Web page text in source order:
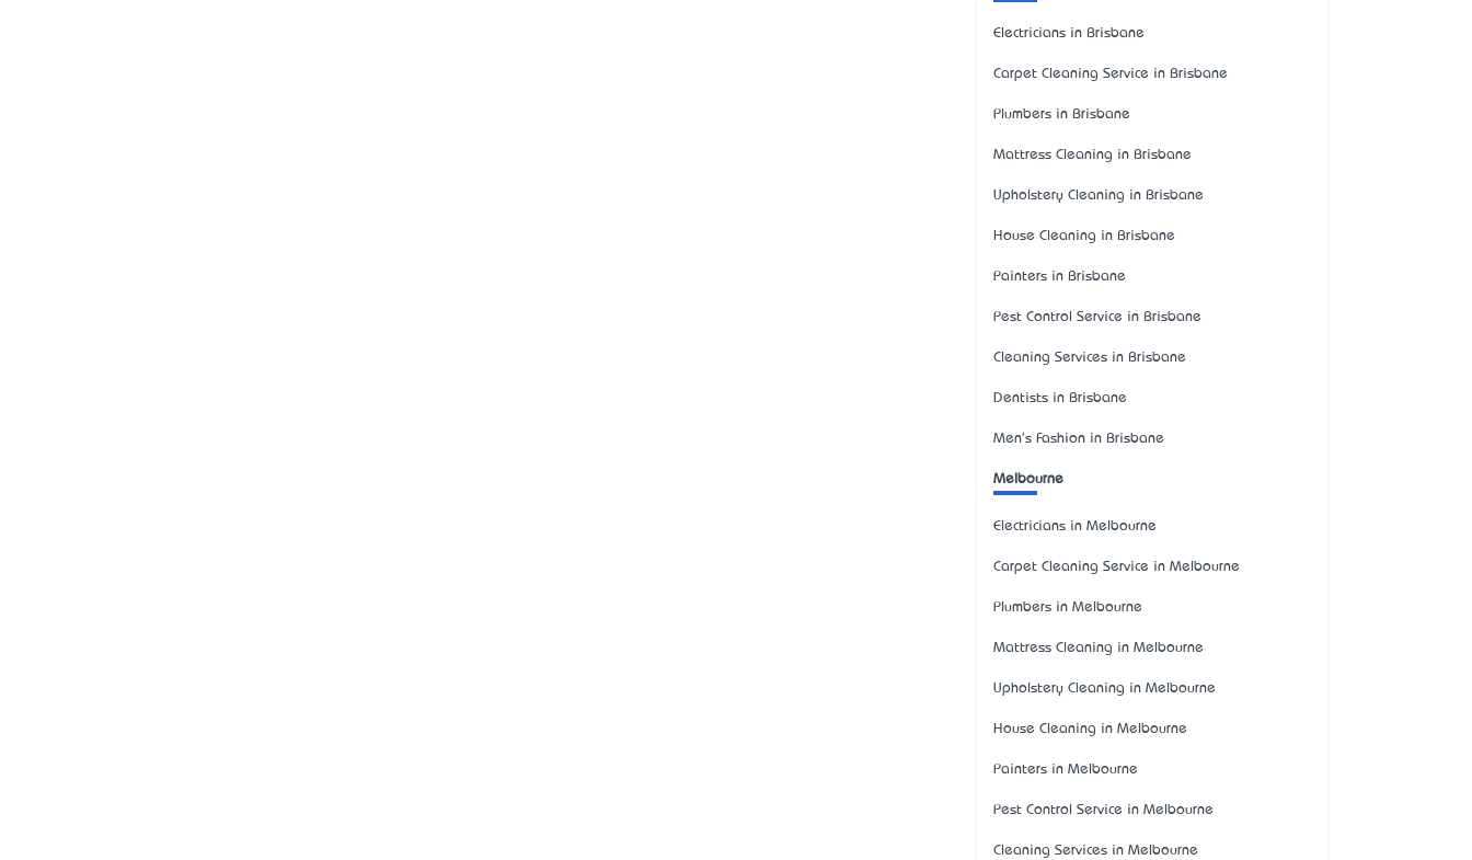
Electricians in Brisbane
Carpet Cleaning Service in Brisbane
Plumbers in Brisbane
Mattress Cleaning in Brisbane
Upholstery Cleaning in Brisbane
House Cleaning in Brisbane
Painters in Brisbane
Pest Control Service in Brisbane
Cleaning Services in Brisbane
Dentists in Brisbane
Men's Fashion in Brisbane
Melbourne
Electricians in Melbourne
Carpet Cleaning Service in Melbourne
Plumbers in Melbourne
Mattress Cleaning in Melbourne
Upholstery Cleaning in Melbourne
House Cleaning in Melbourne
Painters in Melbourne
Pest Control Service in Melbourne
Cleaning Services in Melbourne